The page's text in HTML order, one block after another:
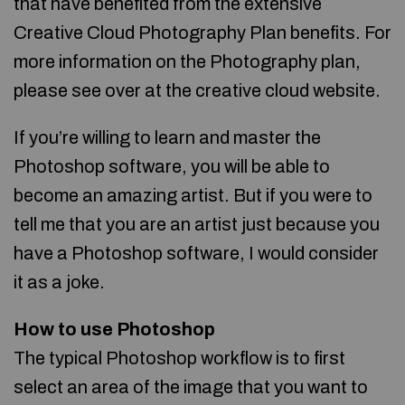
Creative Cloud Photography Plan benefits. For
more information on the Photography plan,
please see over at the creative cloud website.
If you’re willing to learn and master the
Photoshop software, you will be able to
become an amazing artist. But if you were to
tell me that you are an artist just because you
have a Photoshop software, I would consider
it as a joke.
How to use Photoshop
The typical Photoshop workflow is to first
select an area of the image that you want to